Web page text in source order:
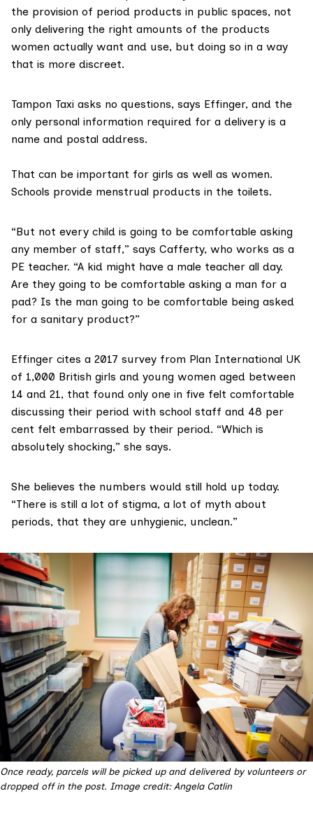
the provision of period products in public spaces, not
only delivering the right amounts of the products
women actually want and use, but doing so in a way
that is more discreet.
Tampon Taxi asks no questions, says Effinger, and the
only personal information required for a delivery is a
name and postal address.
That can be important for girls as well as women.
Schools provide menstrual products in the toilets.
“But not every child is going to be comfortable asking
any member of staff,” says Cafferty, who works as a
PE teacher. “A kid might have a male teacher all day.
Are they going to be comfortable asking a man for a
pad? Is the man going to be comfortable being asked
for a sanitary product?”
Effinger cites a 2017 survey from Plan International UK
of 1,000 British girls and young women aged between
14 and 21, that found only one in five felt comfortable
discussing their period with school staff and 48 per
cent felt embarrassed by their period. “Which is
absolutely shocking,” she says.
She believes the numbers would still hold up today.
“There is still a lot of stigma, a lot of myth about
periods, that they are unhygienic, unclean.”
Once ready, parcels will be picked up and delivered by volunteers or
dropped off in the post. Image credit: Angela Catlin